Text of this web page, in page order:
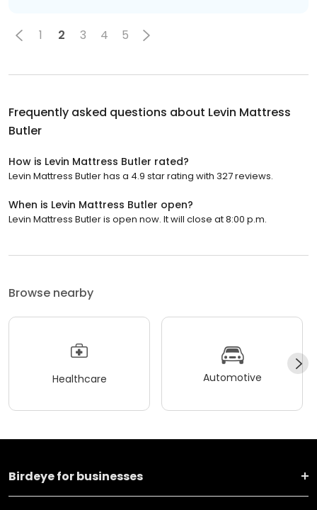
1 2 3 4 5
Frequently asked questions about Levin Mattress
Butler
How is Levin Mattress Butler rated?
Levin Mattress Butler has a 4.9 star rating with 327 reviews.
When is Levin Mattress Butler open?
Levin Mattress Butler is open now. It will close at 8:00 p.m.
Browse nearby
Healthcare Automotive
Birdeye for businesses